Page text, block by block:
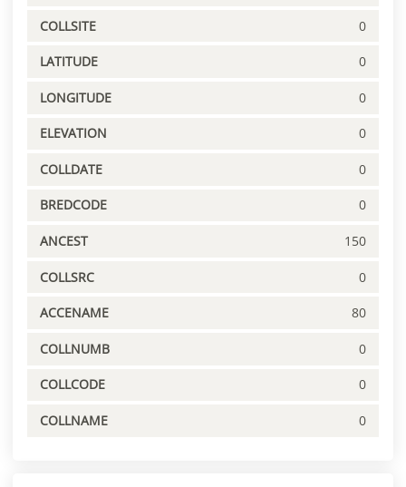
COLLSITE 0
LATITUDE 0
LONGITUDE 0
ELEVATION 0
COLLDATE 0
BREDCODE 0
ANCEST 150
COLLSRC 0
ACCENAME 80
COLLNUMB 0
COLLCODE 0
COLLNAME 0